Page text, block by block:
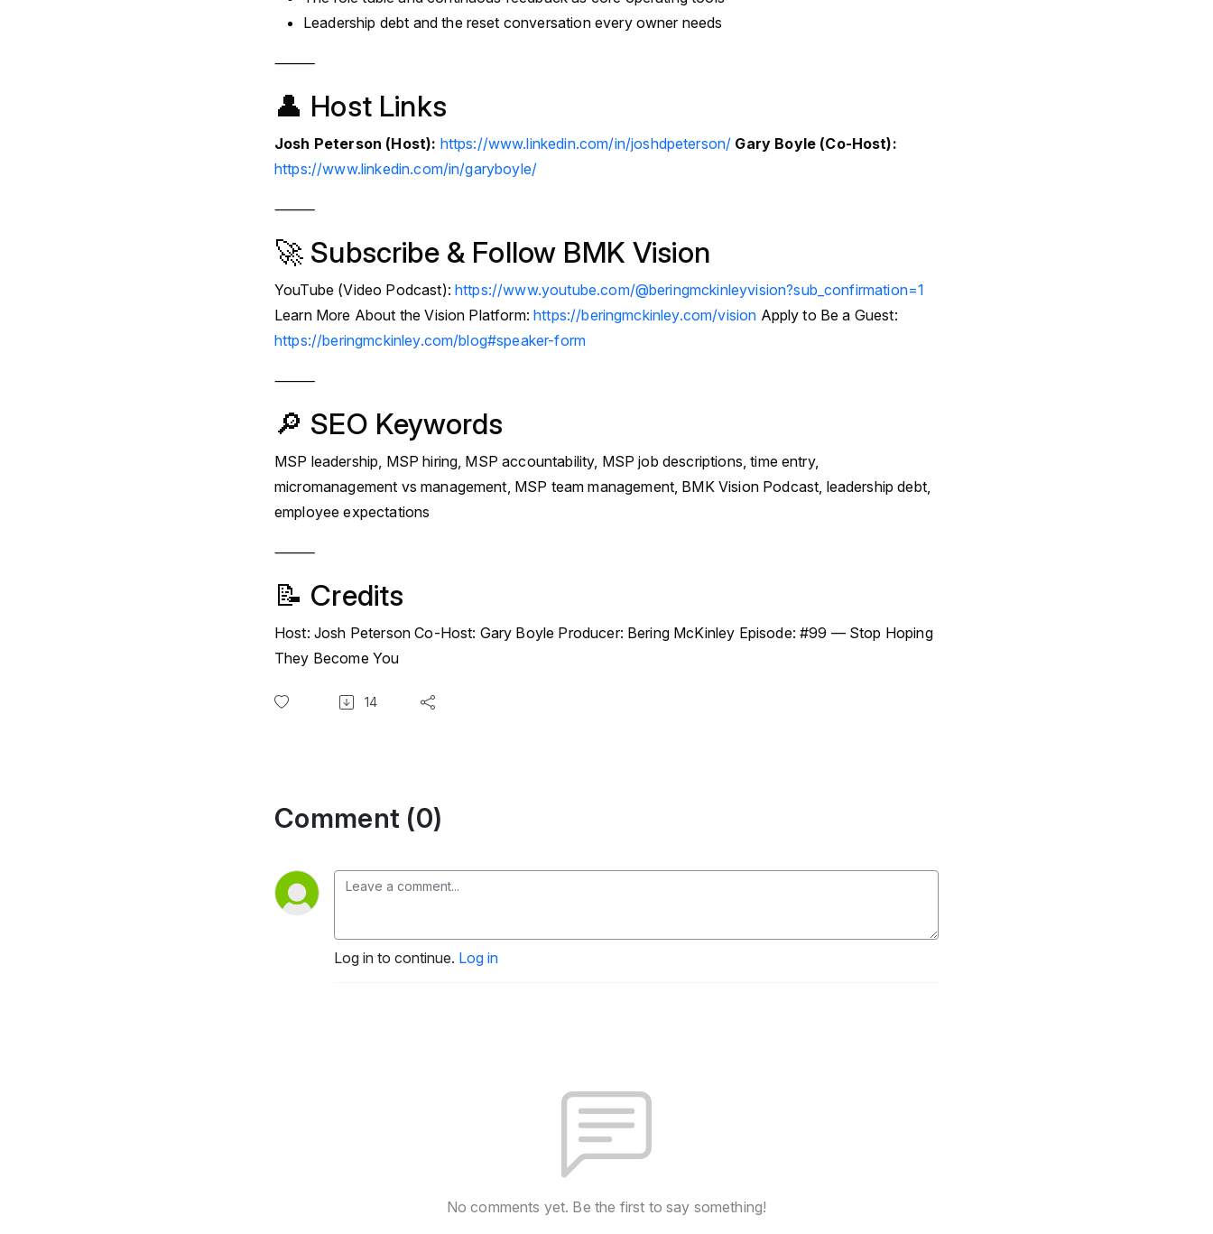
Leadership debt and the reset conversation every owner needs
⸻
👤 Host Links
Josh Peterson (Host): https://www.linkedin.com/in/joshdpeterson/ Gary Boyle (Co-Host):
https://www.linkedin.com/in/garyboyle/
⸻
🚀 Subscribe & Follow BMK Vision
YouTube (Video Podcast):https://www.youtube.com/@beringmckinleyvision?sub_confirmation=1
Learn More About the Vision Platform:https://beringmckinley.com/vision Apply to Be a Guest:
https://beringmckinley.com/blog#speaker-form
⸻
🔎 SEO Keywords
MSP leadership, MSP hiring, MSP accountability, MSP job descriptions, time entry,
micromanagement vs management, MSP team management, BMK Vision Podcast, leadership debt,
employee expectations
⸻
📝 Credits
Host: Josh Peterson Co-Host: Gary Boyle Producer: Bering McKinley Episode: #99 — Stop Hoping
They Become You
14
Comment (0)
Log in to continue. Log in
No comments yet. Be the first to say something!